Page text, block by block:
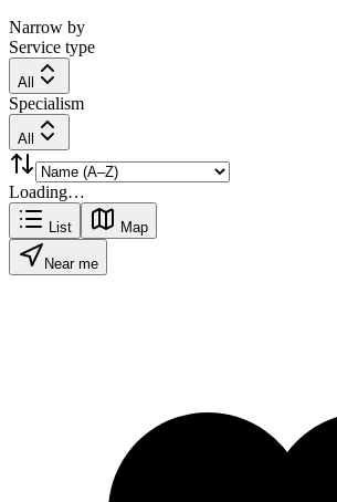
Narrow by
Service type
All
Specialism
All
Loading…
List Map
Near me